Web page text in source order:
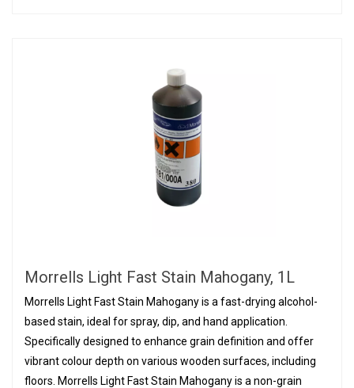
Morrells Light Fast Stain Mahogany, 1L
Morrells Light Fast Stain Mahogany is a fast-drying alcohol-
based stain, ideal for spray, dip, and hand application.
Specifically designed to enhance grain definition and offer
vibrant colour depth on various wooden surfaces, including
floors. Morrells Light Fast Stain Mahogany is a non-grain